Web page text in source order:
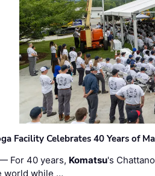
Facility Celebrates 40 Years of
For 40 years, Komatsu's
world while …